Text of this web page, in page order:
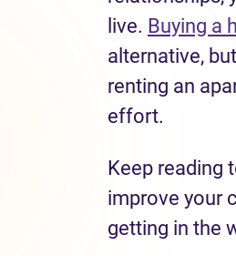
live. Buying a
alternative,
renting an
effort.
Keep reading
improve your
getting in the